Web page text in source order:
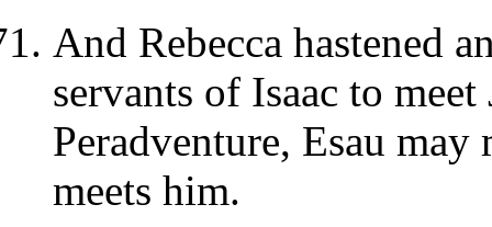
And Rebecca hastened
servants of Isaac to
Peradventure, Esau
meets him.